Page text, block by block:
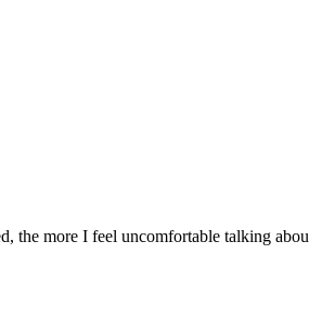
the more I feel uncomfortable talking